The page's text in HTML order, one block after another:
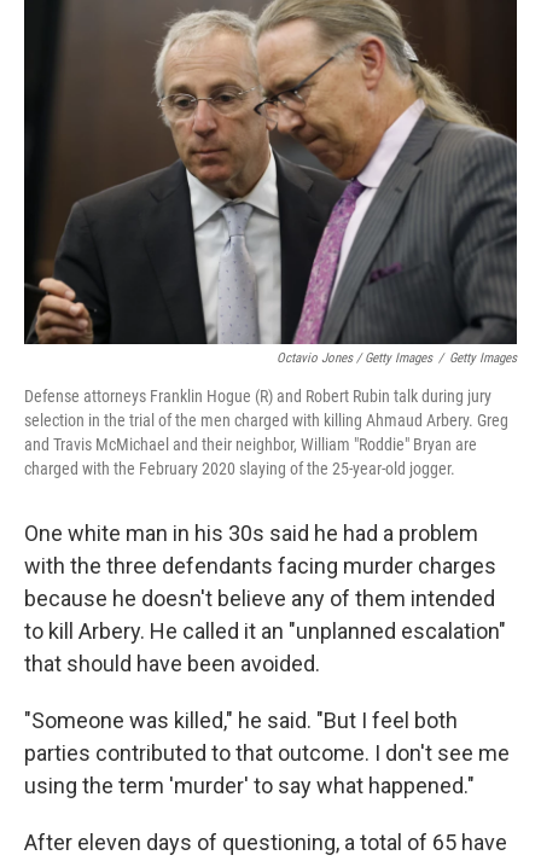
Octavio Jones / Getty Images / Getty Images
Defense attorneys Franklin Hogue (R) and Robert Rubin talk during jury
selection in the trial of the men charged with killing Ahmaud Arbery. Greg
and Travis McMichael and their neighbor, William "Roddie" Bryan are
charged with the February 2020 slaying of the 25-year-old jogger.
One white man in his 30s said he had a problem
with the three defendants facing murder charges
because he doesn't believe any of them intended
to kill Arbery. He called it an "unplanned escalation"
that should have been avoided.
"Someone was killed," he said. "But I feel both
parties contributed to that outcome. I don't see me
using the term 'murder' to say what happened."
After eleven days of questioning, a total of 65 have